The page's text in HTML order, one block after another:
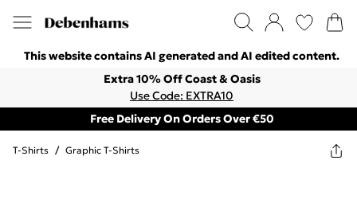
This website contains AI generated and AI edited content.
Extra 10% Off Coast & Oasis
Use Code: EXTRA10
Free Delivery On Orders Over €50
T-Shirts / Graphic T-Shirts